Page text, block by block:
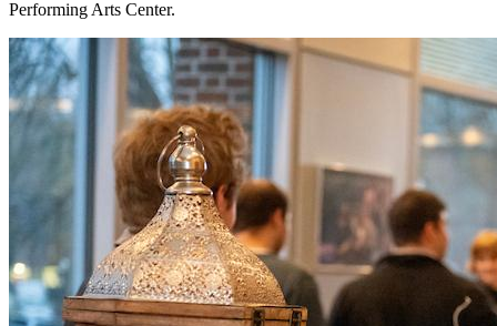
Performing Arts Center.